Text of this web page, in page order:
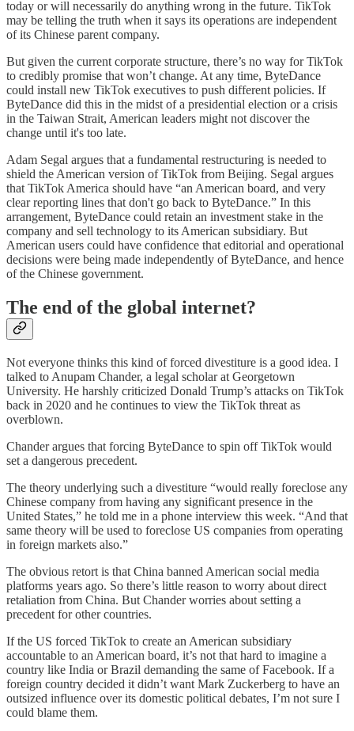
today or will necessarily do anything wrong in the future. TikTok
may be telling the truth when it says its operations are independent
of its Chinese parent company.
But given the current corporate structure, there’s no way for TikTok
to credibly promise that won’t change. At any time, ByteDance
could install new TikTok executives to push different policies. If
ByteDance did this in the midst of a presidential election or a crisis
in the Taiwan Strait, American leaders might not discover the
change until it's too late.
Adam Segal argues that a fundamental restructuring is needed to
shield the American version of TikTok from Beijing. Segal argues
that TikTok America should have “​​an American board, and very
clear reporting lines that don't go back to ByteDance.” In this
arrangement, ByteDance could retain an investment stake in the
company and sell technology to its American subsidiary. But
American users could have confidence that editorial and operational
decisions were being made independently of ByteDance, and hence
of the Chinese government.
The end of the global internet?
Not everyone thinks this kind of forced divestiture is a good idea. I
talked to Anupam Chander, a legal scholar at Georgetown
University. He harshly criticized Donald Trump’s attacks on TikTok
back in 2020 and he continues to view the TikTok threat as
overblown.
Chander argues that forcing ByteDance to spin off TikTok would
set a dangerous precedent.
The theory underlying such a divestiture “would really foreclose any
Chinese company from having any significant presence in the
United States,” he told me in a phone interview this week. “And that
same theory will be used to foreclose US companies from operating
in foreign markets also.”
The obvious retort is that China banned American social media
platforms years ago. So there’s little reason to worry about direct
retaliation from China. But Chander worries about setting a
precedent for other countries.
If the US forced TikTok to create an American subsidiary
accountable to an American board, it’s not that hard to imagine a
country like India or Brazil demanding the same of Facebook. If a
foreign country decided it didn’t want Mark Zuckerberg to have an
outsized influence over its domestic political debates, I’m not sure I
could blame them.